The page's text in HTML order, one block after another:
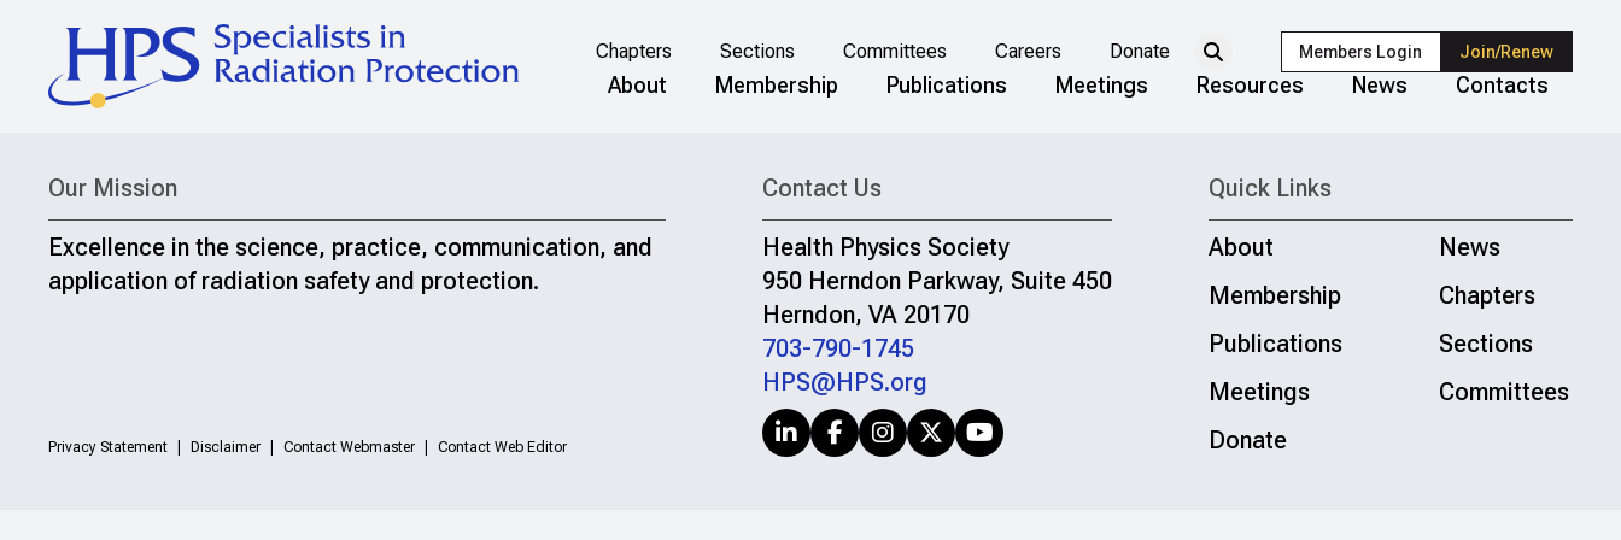
Chapters Sections Committees Careers Donate Members Login Join/Renew
About Membership Publications Meetings Resources News Contacts
Our Mission
Excellence in the science, practice, communication, and
application of radiation safety and protection.
Privacy Statement Disclaimer Contact Webmaster Contact Web Editor
Contact Us
Health Physics Society
950 Herndon Parkway, Suite 450
Herndon, VA 20170
703-790-1745
HPS@HPS.org
Quick Links
About
News
Membership
Chapters
Publications
Sections
Meetings
Committees
Donate